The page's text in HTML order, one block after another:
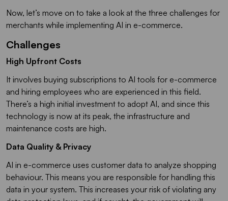
Now, let’s move on to take a look at the three challenges for
merchants while implementing AI in e-commerce.
Challenges
High Upfront Costs
It involves buying subscriptions to AI tools for e-commerce
and hiring employees who are experienced in this field.
There’s a high initial investment to adopt AI, and since this
technology is now at its peak, the infrastructure and
maintenance costs are high.
Data Quality & Privacy
AI in e-commerce uses customer data to analyze shopping
behaviour. This means you are responsible for handling this
data in your system. This increases your risk of violating any